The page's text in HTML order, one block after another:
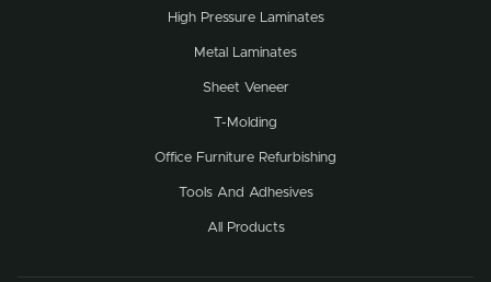
High Pressure Laminates
Metal Laminates
Sheet Veneer
T-Molding
Office Furniture Refurbishing
Tools And Adhesives
All Products